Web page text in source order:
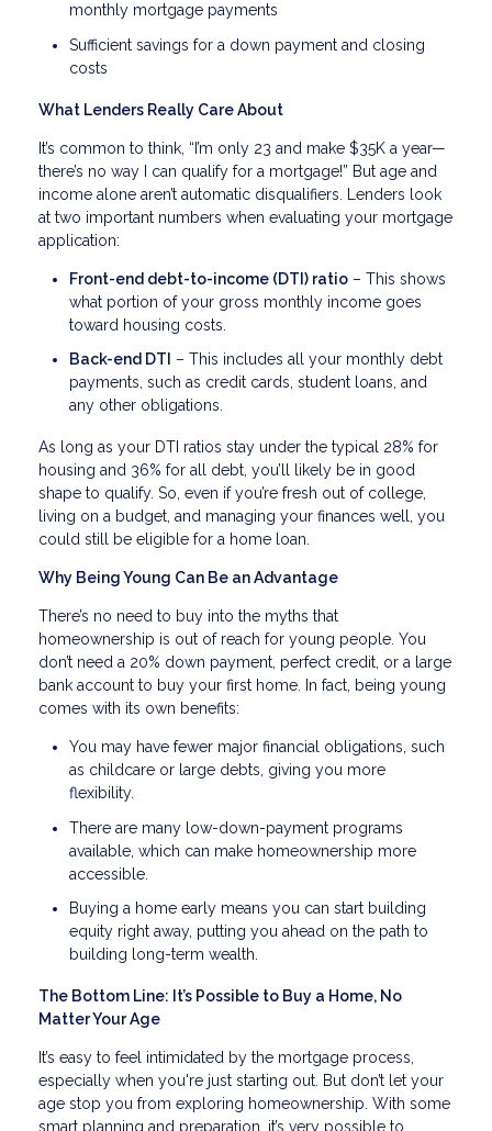
monthly mortgage payments
Sufficient savings for a down payment and closing
costs
What Lenders Really Care About
It’s common to think, “I’m only 23 and make $35K a year—
there’s no way I can qualify for a mortgage!” But age and
income alone aren’t automatic disqualifiers. Lenders look
at two important numbers when evaluating your mortgage
application:
Front-end debt-to-income (DTI) ratio – This shows
what portion of your gross monthly income goes
toward housing costs.
Back-end DTI
– This includes all your monthly debt
payments, such as credit cards, student loans, and
any other obligations.
As long as your DTI ratios stay under the typical 28% for
housing and 36% for all debt, you’ll likely be in good
shape to qualify. So, even if you’re fresh out of college,
living on a budget, and managing your finances well, you
could still be eligible for a home loan.
Why Being Young Can Be an Advantage
There’s no need to buy into the myths that
homeownership is out of reach for young people. You
don’t need a 20% down payment, perfect credit, or a large
bank account to buy your first home. In fact, being young
comes with its own benefits:
You may have fewer major financial obligations, such
as childcare or large debts, giving you more
flexibility.
There are many low-down-payment programs
available, which can make homeownership more
accessible.
Buying a home early means you can start building
equity right away, putting you ahead on the path to
building long-term wealth.
The Bottom Line: It’s Possible to Buy a Home, No
Matter Your Age
It’s easy to feel intimidated by the mortgage process,
especially when you're just starting out. But don’t let your
age stop you from exploring homeownership. With some
smart planning and preparation, it’s very possible to